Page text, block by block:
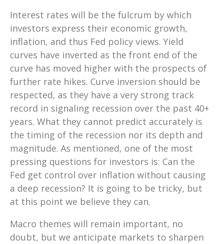
Interest rates will be the fulcrum by which
investors express their economic growth,
inflation, and thus Fed policy views. Yield
curves have inverted as the front end of the
curve has moved higher with the prospects of
further rate hikes. Curve inversion should be
respected, as they have a very strong track
record in signaling recession over the past 40+
years. What they cannot predict accurately is
the timing of the recession nor its depth and
magnitude. As mentioned, one of the most
pressing questions for investors is: Can the
Fed get control over inflation without causing
a deep recession? It is going to be tricky, but
at this point we believe they can.
Macro themes will remain important, no
doubt, but we anticipate markets to sharpen